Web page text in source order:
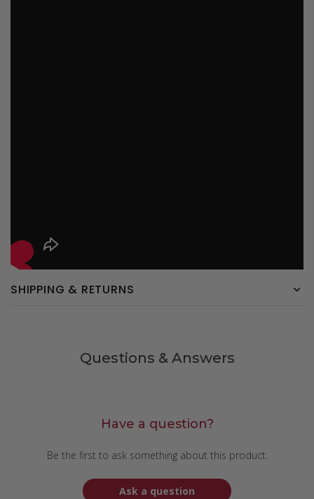
SHIPPING & RETURNS
Questions & Answers
Have a question?
Be the first to ask something about this product.
Ask a question